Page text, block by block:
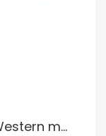
How does TCM differ from Western medicine?